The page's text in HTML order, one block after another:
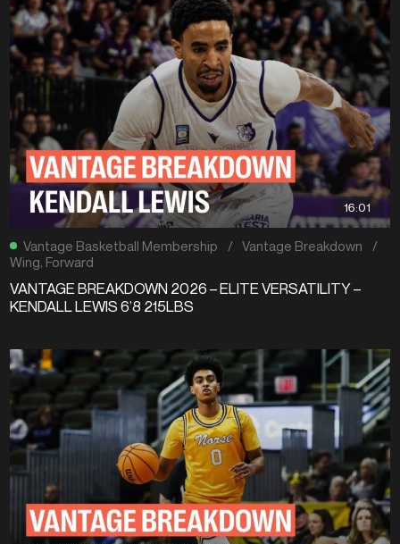
16:01
Vantage Basketball Membership / Vantage Breakdown
/
Wing, Forward
VANTAGE BREAKDOWN 2026 – ELITE VERSATILITY –
KENDALL LEWIS 6’8 215LBS